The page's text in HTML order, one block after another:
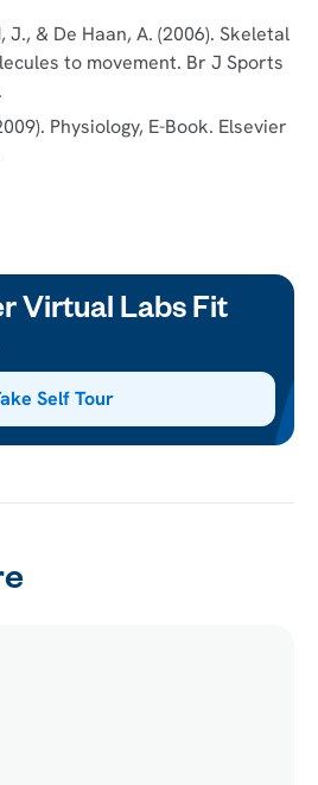
J., & De Haan, A. (2006). Skeletal
to movement. Br J Sports
Physiology, E-Book. Elsevier
Virtual Labs Fit
Self Tour